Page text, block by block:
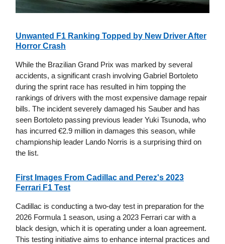
Unwanted F1 Ranking Topped by New Driver After
Horror Crash
While the Brazilian Grand Prix was marked by several
accidents, a significant crash involving Gabriel Bortoleto
during the sprint race has resulted in him topping the
rankings of drivers with the most expensive damage repair
bills. The incident severely damaged his Sauber and has
seen Bortoleto passing previous leader Yuki Tsunoda, who
has incurred €2.9 million in damages this season, while
championship leader Lando Norris is a surprising third on
the list.
First Images From Cadillac and Perez's 2023
Ferrari F1 Test
Cadillac is conducting a two-day test in preparation for the
2026 Formula 1 season, using a 2023 Ferrari car with a
black design, which it is operating under a loan agreement.
This testing initiative aims to enhance internal practices and